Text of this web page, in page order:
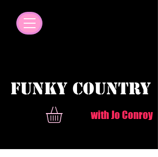
with Jo Conroy
FUNKY COUNTRY